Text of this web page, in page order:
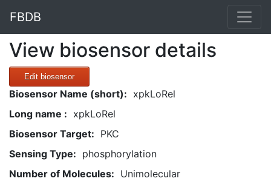
FBDB
View biosensor details
Edit biosensor
Biosensor Name (short): xpkLoRel
Long name : xpkLoRel
Biosensor Target: PKC
Sensing Type: phosphorylation
Number of Molecules: Unimolecular